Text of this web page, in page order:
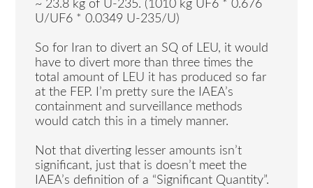
~ 23.8 kg of U-235. (1010 kg UF6 * 0.676
U/UF6 * 0.0349 U-235/U)
So for Iran to divert an SQ of LEU, it would
have to divert more than three times the
total amount of LEU it has produced so far
at the FEP. I’m pretty sure the IAEA’s
containment and surveillance methods
would catch this in a timely manner.
Not that diverting lesser amounts isn’t
significant, just that is doesn’t meet the
IAEA’s definition of a “Significant Quantity”.